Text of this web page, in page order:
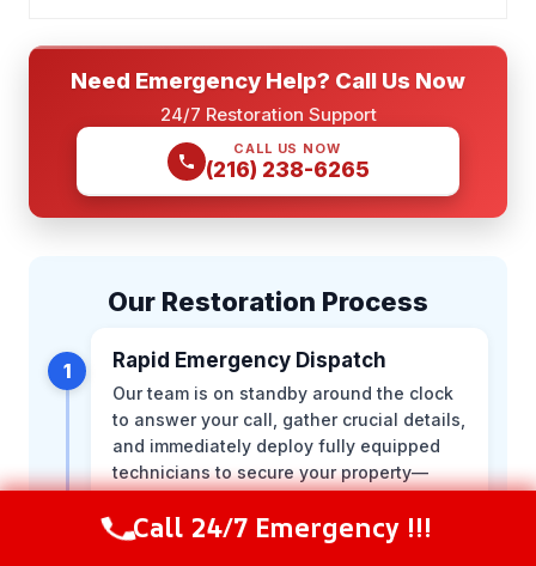
Need Emergency Help? Call Us Now
24/7 Restoration Support
CALL US NOW
(216) 238-6265
Our Restoration Process
1 Rapid Emergency Dispatch
Our team is on standby around the clock
to answer your call, gather crucial details,
and immediately deploy fully equipped
technicians to secure your property—
Call Now (844) 502-1354
Call 24/7 Emergency !!!